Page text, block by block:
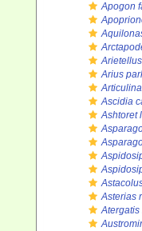
Apogon
Arius
Ascidia
Ashtoret
Asterias
Atergatis